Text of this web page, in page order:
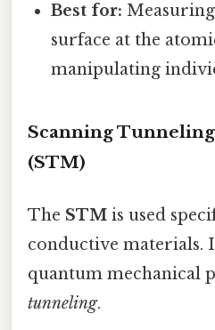
Best for:
surface at the
manipulating
Scanning
(STM)
The STM is used
conductive materials.
quantum mechanical
tunneling.